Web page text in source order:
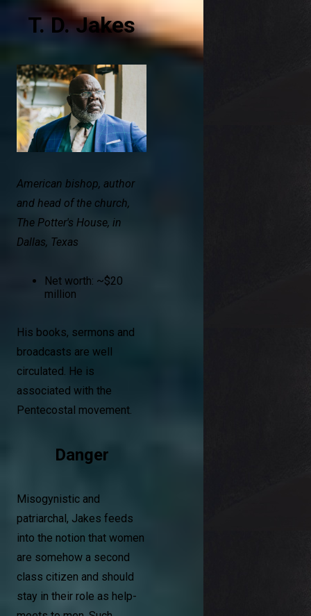
T. D. Jakes
American bishop, author
and head of the church,
The Potter's House, in
Dallas, Texas
Net worth: ~$20
million
His books, sermons and
broadcasts are well
circulated. He is
associated with the
Pentecostal movement.
Danger
Misogynistic and
patriarchal, Jakes feeds
into the notion that women
are somehow a second
class citizen and should
stay in their role as help-